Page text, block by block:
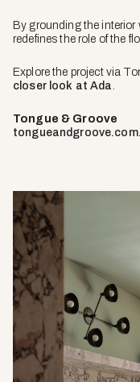
By grounding the interior
redefines the role of the
Explore the project via
closer look at Ada
Tongue & Groove